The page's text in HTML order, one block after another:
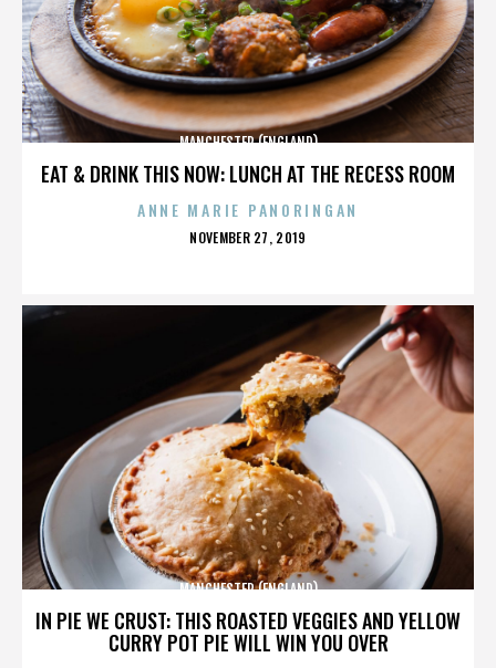
EAT & DRINK THIS NOW: LUNCH AT THE RECESS ROOM
MANCHESTER (ENGLAND)
ANNE MARIE PANORINGAN
POSTED
NOVEMBER 27, 2019
IN PIE WE CRUST: THIS ROASTED VEGGIES AND YELLOW
CURRY POT PIE WILL WIN YOU OVER
MANCHESTER (ENGLAND)